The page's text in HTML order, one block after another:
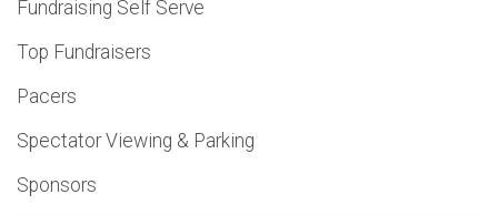
Fundraising Self Serve
Top Fundraisers
Pacers
Spectator Viewing & Parking
Sponsors